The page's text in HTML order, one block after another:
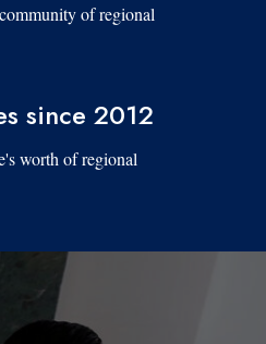
of regional
since 2012
worth of regional